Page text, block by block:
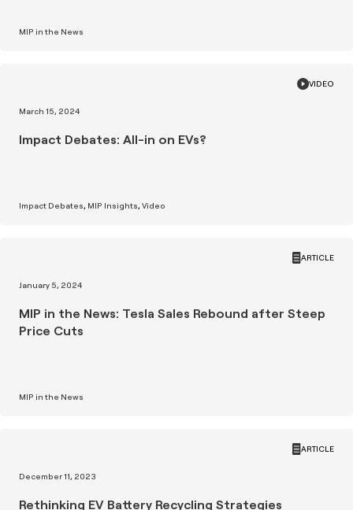
MIP in the News
VIDEO
March 15, 2024
Impact Debates: All-in on EVs?
Impact Debates MIP Insights Video
ARTICLE
January 5, 2024
MIP in the News: Tesla Sales Rebound after Steep
Price Cuts
MIP in the News
ARTICLE
December 11, 2023
Rethinking EV Battery Recycling Strategies